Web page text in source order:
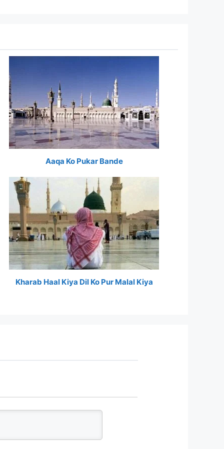
Aaqa Ko Pukar Bande
Kharab Haal Kiya Dil Ko Pur Malal Kiya